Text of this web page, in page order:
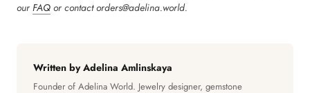
our FAQ or contact orders@adelina.world.
Written by Adelina Amlinskaya
Founder of Adelina World. Jewelry designer, gemstone